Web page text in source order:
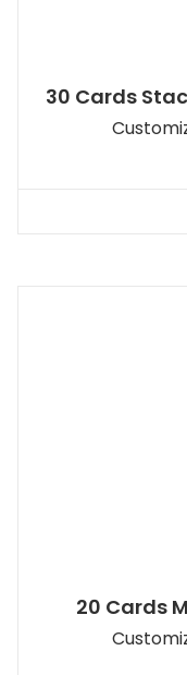
30 Cards
20 Cards